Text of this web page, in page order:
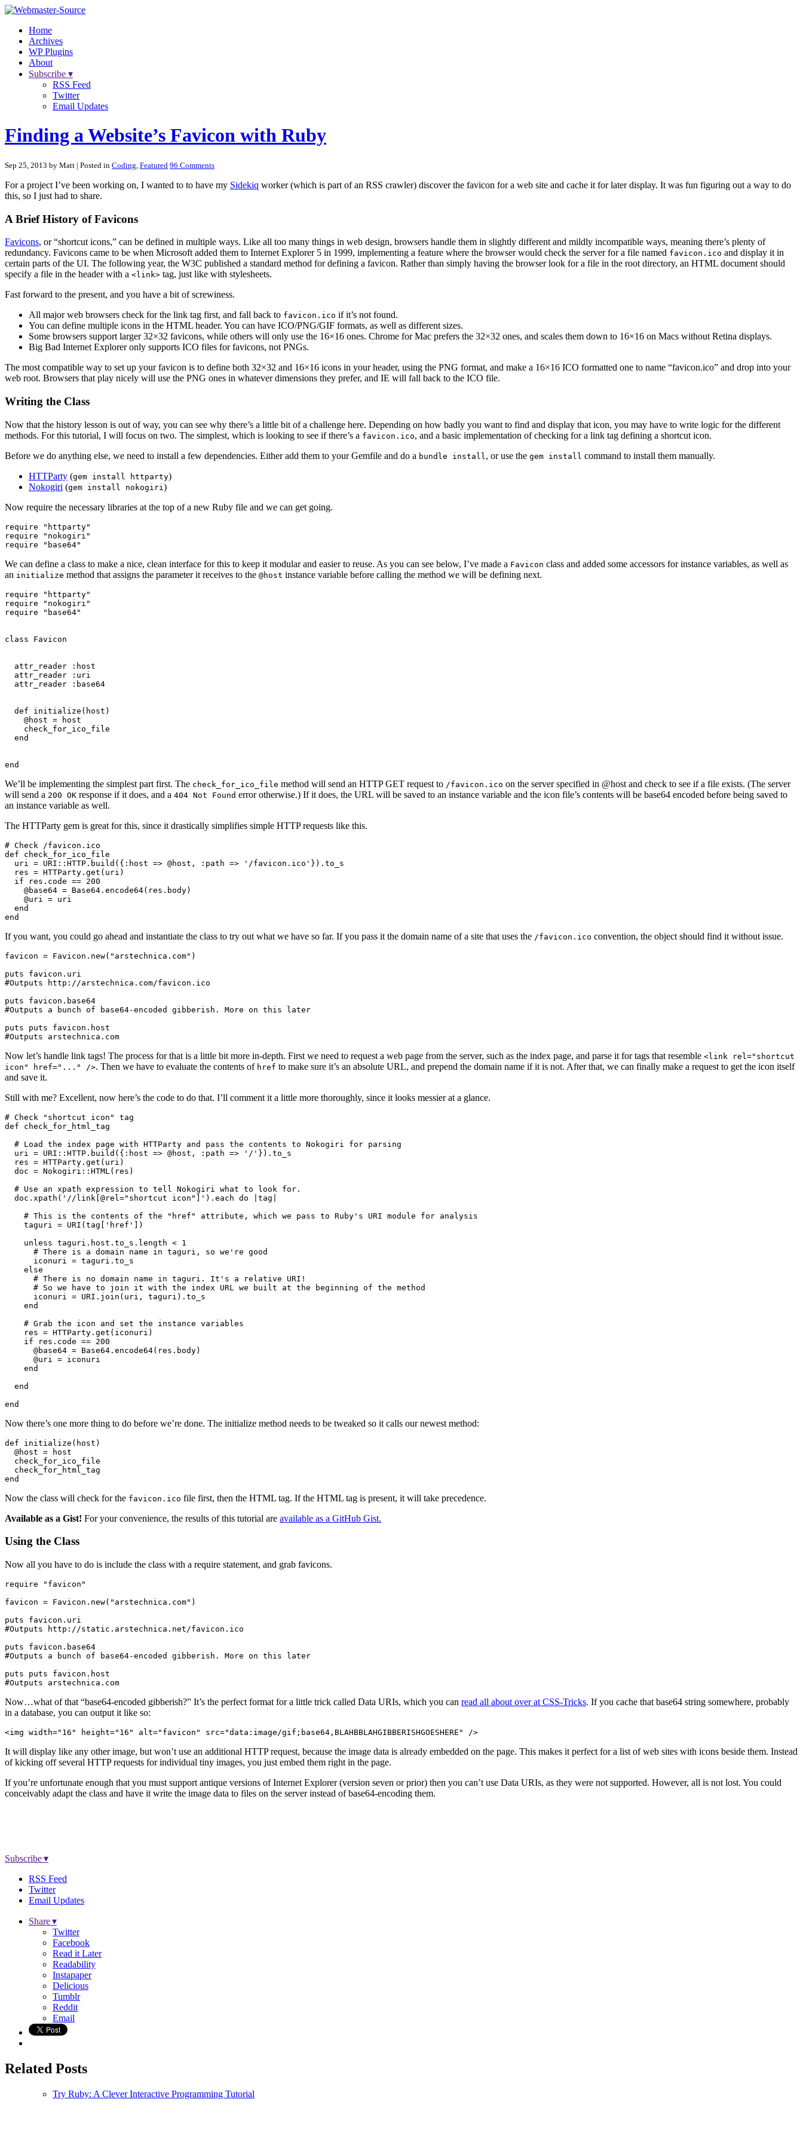
Home
Archives
WP Plugins
About
Subscribe ▾
RSS Feed
Twitter
Email Updates
Finding a Website’s Favicon with Ruby
Sep 25, 2013 by Matt | Posted in Coding Featured 96 Comments
For a project I’ve been working on, I wanted to to have my Sidekiq worker (which is part of an RSS crawler) discover the favicon for a web site and cache it for later display. It was fun figuring out a way to do
this, so I just had to share.
A Brief History of Favicons
Favicons, or “shortcut icons,” can be defined in multiple ways. Like all too many things in web design, browsers handle them in slightly different and mildly incompatible ways, meaning there’s plenty of
redundancy. Favicons came to be when Microsoft added them to Internet Explorer 5 in 1999, implementing a feature where the browser would check the server for a file named favicon.ico and display it in
certain parts of the UI. The following year, the W3C published a standard method for defining a favicon. Rather than simply having the browser look for a file in the root directory, an HTML document should
specify a file in the header with a <link> tag, just like with stylesheets.
Fast forward to the present, and you have a bit of screwiness.
All major web browsers check for the link tag first, and fall back to favicon.ico if it’s not found.
You can define multiple icons in the HTML header. You can have ICO/PNG/GIF formats, as well as different sizes.
Some browsers support larger 32×32 favicons, while others will only use the 16×16 ones. Chrome for Mac prefers the 32×32 ones, and scales them down to 16×16 on Macs without Retina displays.
Big Bad Internet Explorer only supports ICO files for favicons, not PNGs.
The most compatible way to set up your favicon is to define both 32×32 and 16×16 icons in your header, using the PNG format, and make a 16×16 ICO formatted one to name “favicon.ico” and drop into your
web root. Browsers that play nicely will use the PNG ones in whatever dimensions they prefer, and IE will fall back to the ICO file.
Writing the Class
Now that the history lesson is out of way, you can see why there’s a little bit of a challenge here. Depending on how badly you want to find and display that icon, you may have to write logic for the different
methods. For this tutorial, I will focus on two. The simplest, which is looking to see if there’s a favicon.ico, and a basic implementation of checking for a link tag defining a shortcut icon.
Before we do anything else, we need to install a few dependencies. Either add them to your Gemfile and do a bundle install , or use the gem install command to install them manually.
HTTParty (gem install httparty)
Nokogiri (gem install nokogiri )
Now require the necessary libraries at the top of a new Ruby file and we can get going.
require "httparty"
require "nokogiri"
We can define a class to make a nice, clean interface for this to keep it modular and easier to reuse. As you can see below, I’ve made a Favicon class and added some accessors for instance variables, as well as
an initialize method that assigns the parameter it receives to the @host instance variable before calling the method we will be defining next.
require "httparty"
require "nokogiri"
require "base64"
class Favicon
  attr_reader :host
  attr_reader :uri
  attr_reader :base64
  def initialize(host)
    @host = host
    check_for_ico_file
  end
We’ll be implementing the simplest part first. The check_for_ico_file method will send an HTTP GET request to /favicon.ico on the server specified in @host and check to see if a file exists. (The server
will send a 200 OK response if it does, and a 404 Not Found error otherwise.) If it does, the URL will be saved to an instance variable and the icon file’s contents will be base64 encoded before being saved to
an instance variable as well.
The HTTParty gem is great for this, since it drastically simplifies simple HTTP requests like this.
# Check /favicon.ico
def check_for_ico_file
  uri = URI::HTTP.build({:host => @host, :path => '/favicon.ico'}).to_s
  res = HTTParty.get(uri)
  if res.code == 200
    @base64 = Base64.encode64(res.body)
    @uri = uri
  end
If you want, you could go ahead and instantiate the class to try out what we have so far. If you pass it the domain name of a site that uses the /favicon.ico convention, the object should find it without issue.
favicon = Favicon.new("arstechnica.com")
puts favicon.uri
#Outputs http://arstechnica.com/favicon.ico
puts favicon.base64
#Outputs a bunch of base64-encoded gibberish. More on this later
puts puts favicon.host
Now let’s handle link tags! The process for that is a little bit more in-depth. First we need to request a web page from the server, such as the index page, and parse it for tags that resemble <link rel="shortcut
icon" href="..." />. Then we have to evaluate the contents of href to make sure it’s an absolute URL, and prepend the domain name if it is not. After that, we can finally make a request to get the icon itself
and save it.
Still with me? Excellent, now here’s the code to do that. I’ll comment it a little more thoroughly, since it looks messier at a glance.
# Check "shortcut icon" tag
def check_for_html_tag
  # Load the index page with HTTParty and pass the contents to Nokogiri for parsing
  uri = URI::HTTP.build({:host => @host, :path => '/'}).to_s
  res = HTTParty.get(uri)
  doc = Nokogiri::HTML(res)
  # Use an xpath expression to tell Nokogiri what to look for.
  doc.xpath('//link[@rel="shortcut icon"]').each do |tag|
    # This is the contents of the "href" attribute, which we pass to Ruby's URI module for analysis
    taguri = URI(tag['href'])
    unless taguri.host.to_s.length < 1
      # There is a domain name in taguri, so we're good
      iconuri = taguri.to_s
    else
      # There is no domain name in taguri. It's a relative URI!
      # So we have to join it with the index URL we built at the beginning of the method
      iconuri = URI.join(uri, taguri).to_s
    end
    # Grab the icon and set the instance variables
    res = HTTParty.get(iconuri)
    if res.code == 200
      @base64 = Base64.encode64(res.body)
      @uri = iconuri
    end
  end
Now there’s one more thing to do before we’re done. The initialize method needs to be tweaked so it calls our newest method:
def initialize(host)
  @host = host
  check_for_ico_file
  check_for_html_tag
Now the class will check for the favicon.ico file first, then the HTML tag. If the HTML tag is present, it will take precedence.
Available as a Gist! For your convenience, the results of this tutorial are available as a GitHub Gist.
Using the Class
Now all you have to do is include the class with a require statement, and grab favicons.
require "favicon"
favicon = Favicon.new("arstechnica.com")
puts favicon.uri
#Outputs http://static.arstechnica.net/favicon.ico
puts favicon.base64
#Outputs a bunch of base64-encoded gibberish. More on this later
puts puts favicon.host
Now…what of that “base64-encoded gibberish?” It’s the perfect format for a little trick called Data URIs, which you can read all about over at CSS-Tricks. If you cache that base64 string somewhere, probably
in a database, you can output it like so:
It will display like any other image, but won’t use an additional HTTP request, because the image data is already embedded on the page. This makes it perfect for a list of web sites with icons beside them. Instead
of kicking off several HTTP requests for individual tiny images, you just embed them right in the page.
If you’re unfortunate enough that you must support antique versions of Internet Explorer (version seven or prior) then you can’t use Data URIs, as they were not supported. However, all is not lost. You could
conceivably adapt the class and have it write the image data to files on the server instead of base64-encoding them.
Subscribe ▾
RSS Feed
Twitter
Email Updates
Share ▾
Twitter
Facebook
Read it Later
Readability
Instapaper
Delicious
Tumblr
Reddit
Email
Related Posts
Try Ruby: A Clever Interactive Programming Tutorial